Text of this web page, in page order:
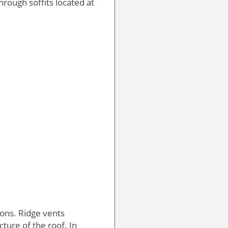
soffits located at
Ridge vents
of the roof. In